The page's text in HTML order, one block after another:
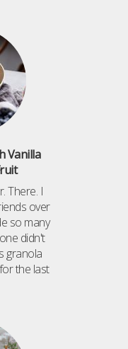
Vanilla
There. I
over
so many
didn't
granola
the last